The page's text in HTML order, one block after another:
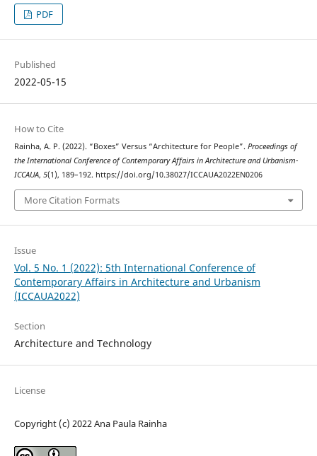
PDF
Published
2022-05-15
How to Cite
Rainha, A. P. (2022). “Boxes” Versus “Architecture for People”. Proceedings of
the International Conference of Contemporary Affairs in Architecture and Urbanism-
ICCAUA, 5(1), 189–192. https://doi.org/10.38027/ICCAUA2022EN0206
More Citation Formats
Issue
Vol. 5 No. 1 (2022): 5th International Conference of
Contemporary Affairs in Architecture and Urbanism
(ICCAUA2022)
Section
Architecture and Technology
License
Copyright (c) 2022 Ana Paula Rainha